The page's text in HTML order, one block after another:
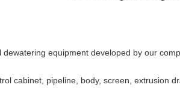
equipment developed by our
cabinet, pipeline, body, screen,